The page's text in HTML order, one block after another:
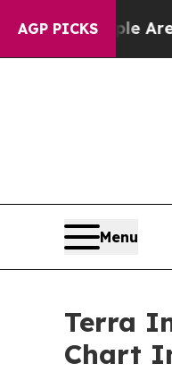
AGP PICKS
and Tired of
Menu
Terra
Chart